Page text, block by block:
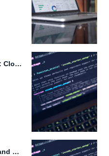
The Future of Data Storage: Cloud Storage, Real-Time Monitoring, and...
Efficient File Management and Sharing with Cognitive Robotics and Cloud...